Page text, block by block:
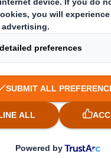
What we do
Packaging solutions
Paper products
Recycling services
Get in touch